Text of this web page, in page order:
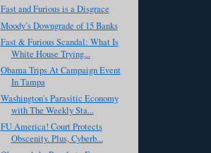
Fast and Furious is a Disgrace
Moody’s Downgrade of 15 Banks
Fast & Furious Scandal: What Is
White House Trying...
Obama Trips At Campaign Event
In Tampa
Washington's Parasitic Economy
with The Weekly Sta...
FU America! Court Protects
Obscenity. Plus, Cyberb...